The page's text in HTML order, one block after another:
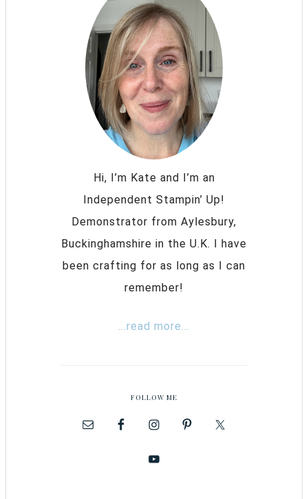
Hi, I’m Kate and I’m an
Independent Stampin’ Up!
Demonstrator from Aylesbury,
Buckinghamshire in the U.K. I have
been crafting for as long as I can
remember!
...read more...
FOLLOW ME